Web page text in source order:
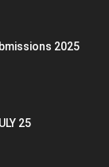
2025
25